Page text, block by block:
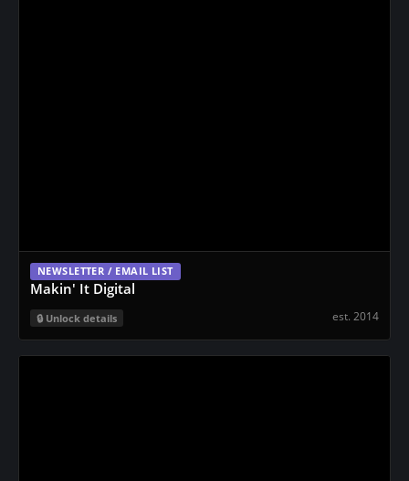
NEWSLETTER / EMAIL LIST
Makin' It Digital
Unlock details est. 2014